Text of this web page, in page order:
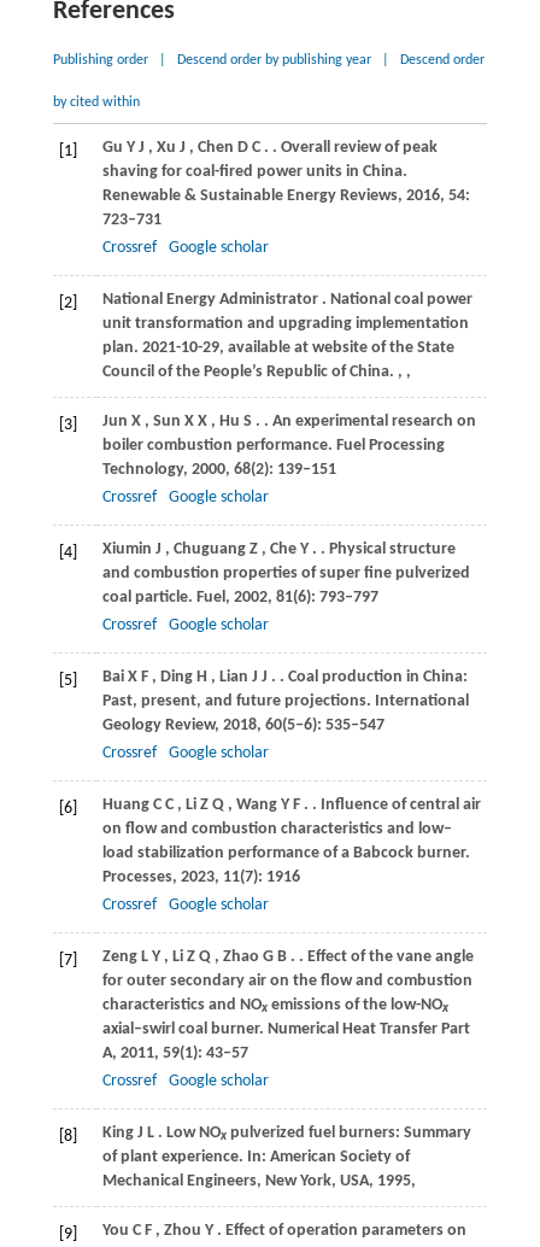
References
Publishing order Descend order by publishing year Descend order
by cited within
[1] Gu Y J , Xu J , Chen D C . . Overall review of peak
shaving for coal-fired power units in China.
Renewable & Sustainable Energy Reviews, 2016, 54:
723–731
Crossref
Google scholar
[2] National Energy Administrator . National coal power
unit transformation and upgrading implementation
plan. 2021-10-29, available at website of the State
Council of the People’s Republic of China. , ,
[3] Jun X , Sun X X , Hu S . . An experimental research on
boiler combustion performance. Fuel Processing
Technology, 2000, 68(2): 139–151
Crossref
Google scholar
[4] Xiumin J , Chuguang Z , Che Y . . Physical structure
and combustion properties of super fine pulverized
coal particle. Fuel , 2002, 81(6): 793–797
Crossref
Google scholar
[5] Bai X F , Ding H , Lian J J . . Coal production in China:
Past, present, and future projections. International
Geology Review, 2018, 60(5–6): 535–547
Crossref
Google scholar
[6] Huang C C , Li Z Q , Wang Y F . . Influence of central air
on flow and combustion characteristics and low–
load stabilization performance of a Babcock burner.
Processes, 2023, 11(7): 1916
Crossref
Google scholar
[7] Zeng L Y , Li Z Q , Zhao G B . . Effect of the vane angle
for outer secondary air on the flow and combustion
characteristics and NOxemissions of the low-NOx
axial–swirl coal burner. Numerical Heat Transfer Part
A, 2011, 59(1): 43–57
Crossref
Google scholar
[8] King J L . Low NOxpulverized fuel burners: Summary
of plant experience. In: American Society of
Mechanical Engineers, New York, USA, 1995,
[9] You C F , Zhou Y . Effect of operation parameters on